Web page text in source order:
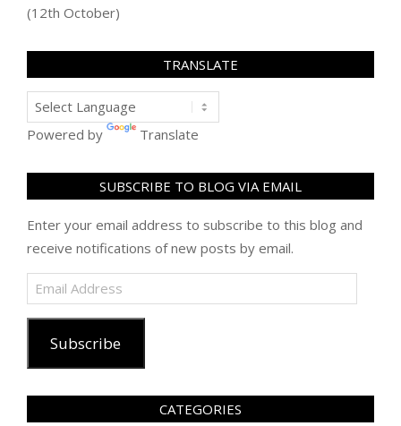
(12th October)
TRANSLATE
Powered by Translate
SUBSCRIBE TO BLOG VIA EMAIL
Enter your email address to subscribe to this blog and
receive notifications of new posts by email.
Email
Address
Subscribe
CATEGORIES